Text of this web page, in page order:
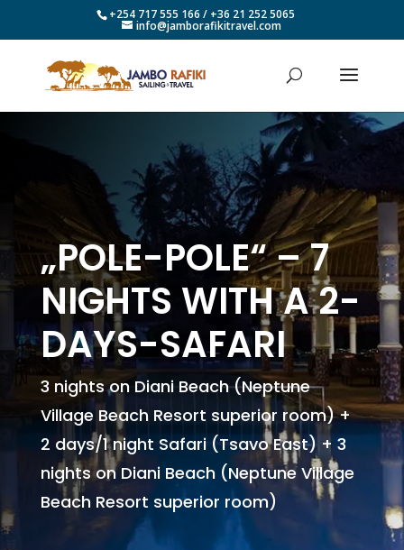
+254 717 555 166 / +36 21 252 5065
info@jamborafikitravel.com
„POLE-POLE“ – 7
NIGHTS WITH A 2-
DAYS-SAFARI
3 nights on Diani Beach (Neptune
Village Beach Resort superior room) +
2 days/1 night Safari (Tsavo East) + 3
nights on Diani Beach (Neptune Village
Beach Resort superior room)